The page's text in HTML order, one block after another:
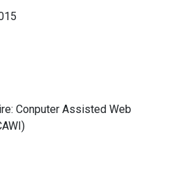
Conputer Assisted Web